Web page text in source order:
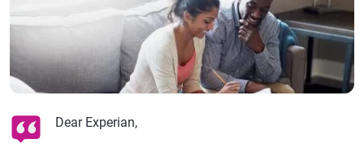
Dear Experian,